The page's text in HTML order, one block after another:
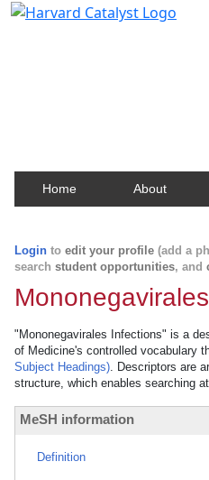
Home About
Login to edit your profile (add a
search student opportunities, and
"Mononegavirales Infections" is a
of Medicine's controlled vocabulary
Subject Headings). Descriptors are
structure, which enables searching
MeSH information
Definition